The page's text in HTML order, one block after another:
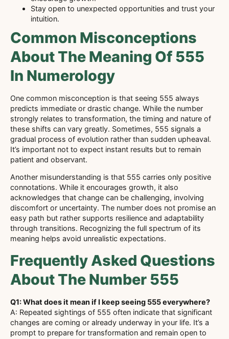
Stay open to unexpected opportunities and trust your
intuition.
Common Misconceptions
About The Meaning Of 555
In Numerology
One common misconception is that seeing 555 always
predicts immediate or drastic change. While the number
strongly relates to transformation, the timing and nature of
these shifts can vary greatly. Sometimes, 555 signals a
gradual process of evolution rather than sudden upheaval.
It’s important not to expect instant results but to remain
patient and observant.
Another misunderstanding is that 555 carries only positive
connotations. While it encourages growth, it also
acknowledges that change can be challenging, involving
discomfort or uncertainty. The number does not promise an
easy path but rather supports resilience and adaptability
through transitions. Recognizing the full spectrum of its
meaning helps avoid unrealistic expectations.
Frequently Asked Questions
About The Number 555
Q1: What does it mean if I keep seeing 555 everywhere?
A: Repeated sightings of 555 often indicate that significant
changes are coming or already underway in your life. It’s a
prompt to prepare for transformation and remain open to